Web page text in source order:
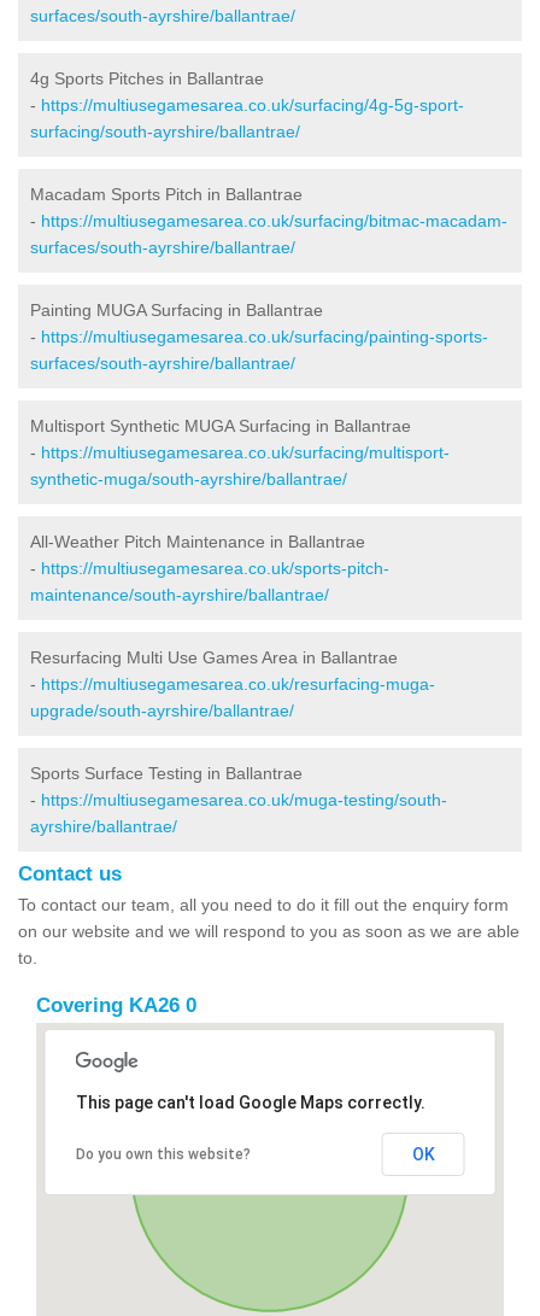
surfaces/south-ayrshire/ballantrae/
4g Sports Pitches in Ballantrae
- https://multiusegamesarea.co.uk/surfacing/4g-5g-sport-
surfacing/south-ayrshire/ballantrae/
Macadam Sports Pitch in Ballantrae
- https://multiusegamesarea.co.uk/surfacing/bitmac-macadam-
surfaces/south-ayrshire/ballantrae/
Painting MUGA Surfacing in Ballantrae
- https://multiusegamesarea.co.uk/surfacing/painting-sports-
surfaces/south-ayrshire/ballantrae/
Multisport Synthetic MUGA Surfacing in Ballantrae
- https://multiusegamesarea.co.uk/surfacing/multisport-
synthetic-muga/south-ayrshire/ballantrae/
All-Weather Pitch Maintenance in Ballantrae
- https://multiusegamesarea.co.uk/sports-pitch-
maintenance/south-ayrshire/ballantrae/
Resurfacing Multi Use Games Area in Ballantrae
- https://multiusegamesarea.co.uk/resurfacing-muga-
upgrade/south-ayrshire/ballantrae/
Sports Surface Testing in Ballantrae
- https://multiusegamesarea.co.uk/muga-testing/south-
ayrshire/ballantrae/
Contact us
To contact our team, all you need to do it fill out the enquiry form
on our website and we will respond to you as soon as we are able
to.
Covering KA26 0
This page can't load Google Maps correctly.
Do you own this website? OK